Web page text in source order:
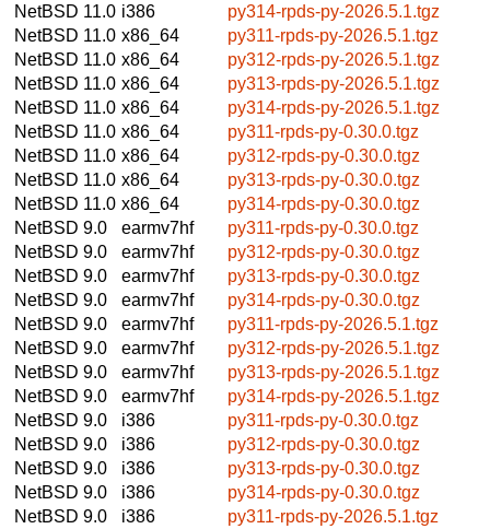
NetBSD 11.0 i386
py314-rpds-py-2026.5.1.tgz
NetBSD 11.0 x86_64
py311-rpds-py-2026.5.1.tgz
NetBSD 11.0 x86_64
py312-rpds-py-2026.5.1.tgz
NetBSD 11.0 x86_64
py313-rpds-py-2026.5.1.tgz
NetBSD 11.0 x86_64
py314-rpds-py-2026.5.1.tgz
NetBSD 11.0 x86_64
py311-rpds-py-0.30.0.tgz
NetBSD 11.0 x86_64
py312-rpds-py-0.30.0.tgz
NetBSD 11.0 x86_64
py313-rpds-py-0.30.0.tgz
NetBSD 11.0 x86_64
py314-rpds-py-0.30.0.tgz
NetBSD 9.0
earmv7hf
py311-rpds-py-0.30.0.tgz
NetBSD 9.0
earmv7hf
py312-rpds-py-0.30.0.tgz
NetBSD 9.0
earmv7hf
py313-rpds-py-0.30.0.tgz
NetBSD 9.0
earmv7hf
py314-rpds-py-0.30.0.tgz
NetBSD 9.0
earmv7hf
py311-rpds-py-2026.5.1.tgz
NetBSD 9.0
earmv7hf
py312-rpds-py-2026.5.1.tgz
NetBSD 9.0
earmv7hf
py313-rpds-py-2026.5.1.tgz
NetBSD 9.0
earmv7hf
py314-rpds-py-2026.5.1.tgz
NetBSD 9.0
i386
py311-rpds-py-0.30.0.tgz
NetBSD 9.0
i386
py312-rpds-py-0.30.0.tgz
NetBSD 9.0
i386
py313-rpds-py-0.30.0.tgz
NetBSD 9.0
i386
py314-rpds-py-0.30.0.tgz
NetBSD 9.0
i386
py311-rpds-py-2026.5.1.tgz